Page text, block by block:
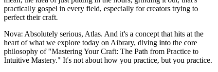
practically gospel in every field, especially for creators trying to
perfect their craft.
Nova: Absolutely serious, Atlas. And it's a concept that hits at the
heart of what we explore today on Aibrary, diving into the core
philosophy of "Mastering Your Craft: The Path from Practice to
Intuitive Mastery." It's not about how you practice, but you practice.